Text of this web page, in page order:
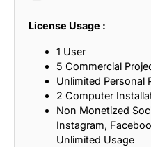
License Usage :
1 User
5 Commercial
Unlimited Personal
2 Computer
Non Monetized
Instagram,
Unlimited Usage